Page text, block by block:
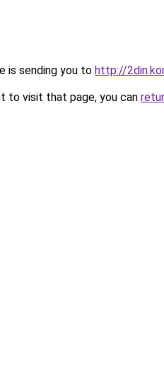
is sending you to http://
to visit that page, you can